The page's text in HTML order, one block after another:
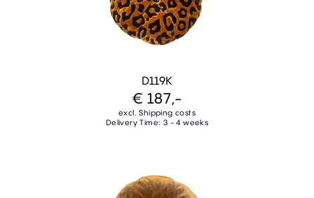
D119K
€ 187,-
excl. Shipping costs
Delivery Time: 3 - 4 weeks